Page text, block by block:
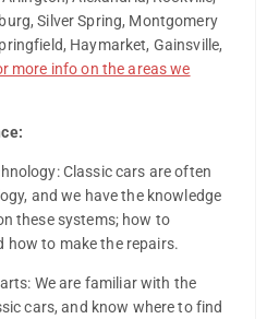
Silver Spring, Montgomery
Haymarket, Gainsville,
more info on the areas we
Classic cars are often
and we have the knowledge
these systems; how to
how to make the repairs.
We are familiar with the
cars, and know where to find